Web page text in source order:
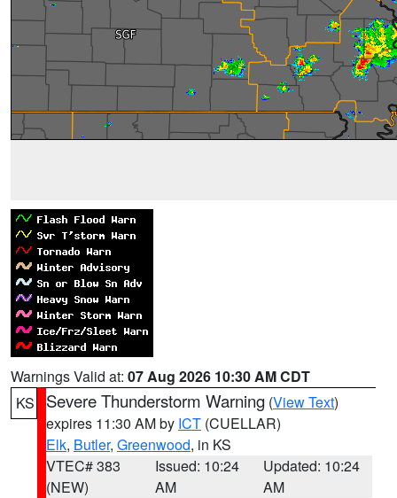
Warnings Valid at: 07 Aug 2026 10:30 AM CDT
KS
Severe Thunderstorm Warning (View Text)
expires 11:30 AM by ICT (CUELLAR)
Elk, Butler, Greenwood, in KS
VTEC# 383
(NEW)
Issued: 10:24
AM
Updated: 10:24
AM